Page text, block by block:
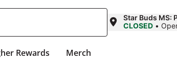
Star Buds MS:
CLOSED •
Rewards Merch